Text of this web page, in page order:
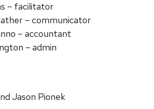
– facilitator
– communicator
– accountant
– admin
Jason Pionek